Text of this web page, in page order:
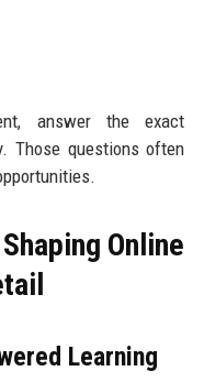
answer the exact
Those questions often
Online
Learning